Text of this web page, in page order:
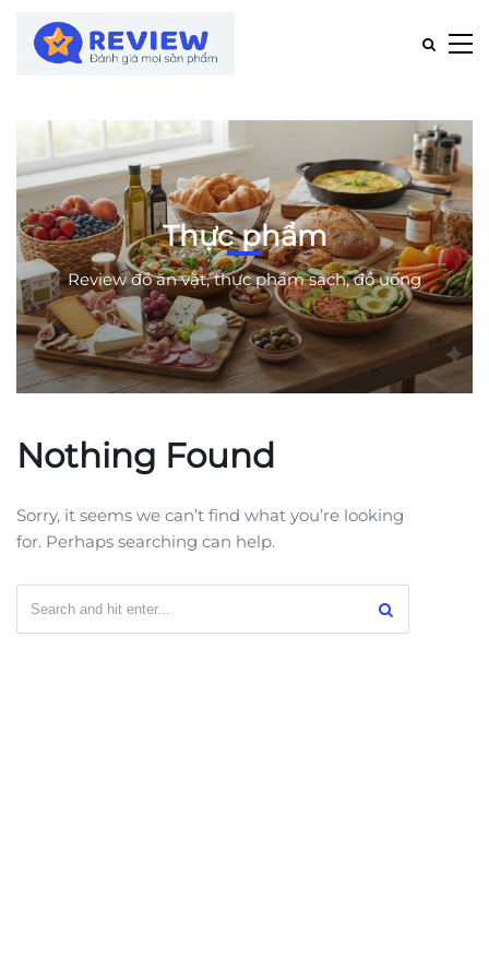
Thực phẩm
Review đồ ăn vặt, thực phẩm sạch, đồ uống
Nothing Found
Sorry, it seems we can’t find what you’re looking
for. Perhaps searching can help.